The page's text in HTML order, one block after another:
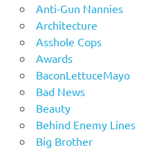
Anti-Gun Nannies
Architecture
Asshole Cops
Awards
BaconLettuceMayo
Bad News
Beauty
Behind Enemy Lines
Big Brother